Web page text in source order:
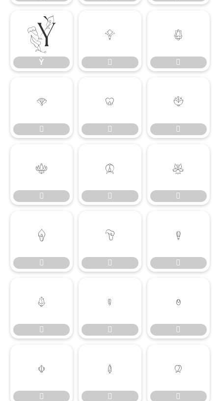
Ỳ
Ỳ

































